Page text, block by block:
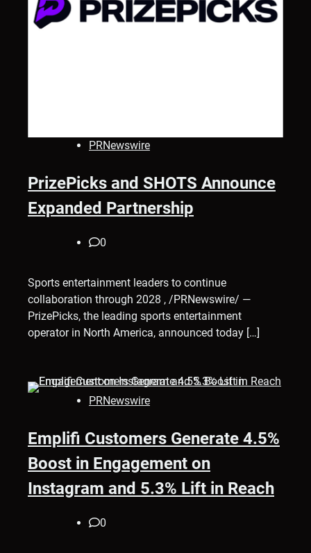
PRNewswire
PrizePicks and SHOTS Announce
Expanded Partnership
0
Sports entertainment leaders to continue
collaboration through 2028 , /PRNewswire/ —
PrizePicks, the leading sports entertainment
operator in North America, announced today […]
PRNewswire
Emplifi Customers Generate 4.5%
Boost in Engagement on
Instagram and 5.3% Lift in Reach
0